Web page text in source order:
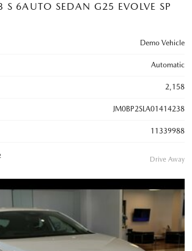
6AUTO SEDAN G25 EVOLVE SP
Demo Vehicle
Automatic
2,158
JM0BP2SLA01414238
11339988
Drive Away